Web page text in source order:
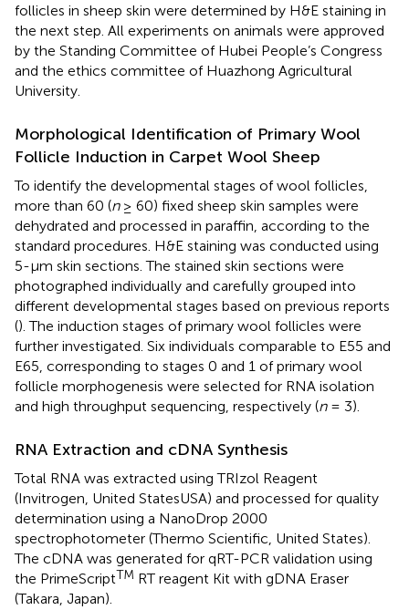
follicles in sheep skin were determined by H&E staining in
the next step. All experiments on animals were approved
by the Standing Committee of Hubei People’s Congress
and the ethics committee of Huazhong Agricultural
University.
Morphological Identification of Primary Wool
Follicle Induction in Carpet Wool Sheep
To identify the developmental stages of wool follicles,
more than 60 (n≥ 60) fixed sheep skin samples were
dehydrated and processed in paraffin, according to the
standard procedures. H&E staining was conducted using
5-μm skin sections. The stained skin sections were
photographed individually and carefully grouped into
different developmental stages based on previous reports
(). The induction stages of primary wool follicles were
further investigated. Six individuals comparable to E55 and
E65, corresponding to stages 0 and 1 of primary wool
follicle morphogenesis were selected for RNA isolation
and high throughput sequencing, respectively (n= 3).
RNA Extraction and cDNA Synthesis
Total RNA was extracted using TRIzol Reagent
(Invitrogen, United StatesUSA) and processed for quality
determination using a NanoDrop 2000
spectrophotometer (Thermo Scientific, United States).
The cDNA was generated for qRT-PCR validation using
the PrimeScriptTM RT reagent Kit with gDNA Eraser
(Takara, Japan).